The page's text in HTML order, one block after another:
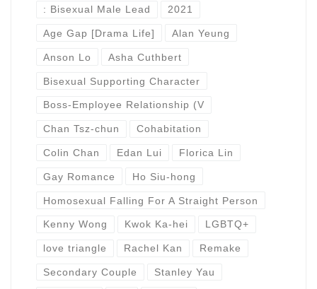
: Bisexual Male Lead 2021
Age Gap [Drama Life] Alan Yeung
Anson Lo Asha Cuthbert
Bisexual Supporting Character
Boss-Employee Relationship (V
Chan Tsz-chun Cohabitation
Colin Chan Edan Lui Florica Lin
Gay Romance Ho Siu-hong
Homosexual Falling For A Straight Person
Kenny Wong Kwok Ka-hei LGBTQ+
love triangle Rachel Kan Remake
Secondary Couple Stanley Yau